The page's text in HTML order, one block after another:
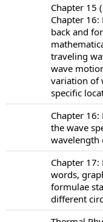
Chapter 15
Chapter 16:
back and
traveling
wave
variation of
specific
Chapter
the wave
wavelength
Chapter 17:
words,
formulae
different